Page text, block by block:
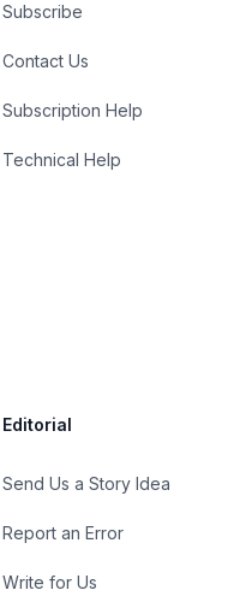
Subscribe
Contact Us
Subscription Help
Technical Help
Editorial
Send Us a Story Idea
Report an Error
Write for Us